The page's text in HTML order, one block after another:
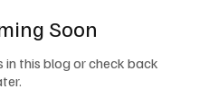
Soon
this blog or check back